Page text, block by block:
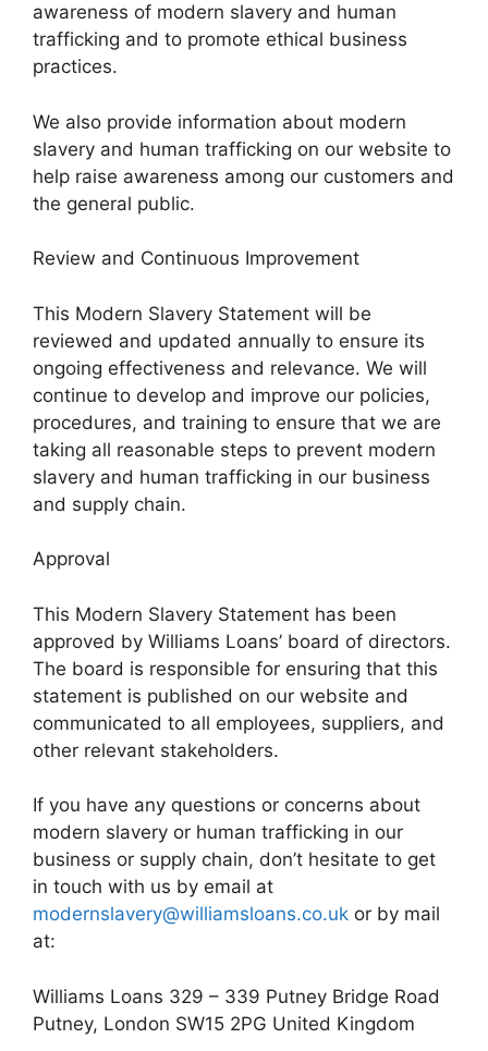
awareness of modern slavery and human
trafficking and to promote ethical business
practices.
We also provide information about modern
slavery and human trafficking on our website to
help raise awareness among our customers and
the general public.
Review and Continuous Improvement
This Modern Slavery Statement will be
reviewed and updated annually to ensure its
ongoing effectiveness and relevance. We will
continue to develop and improve our policies,
procedures, and training to ensure that we are
taking all reasonable steps to prevent modern
slavery and human trafficking in our business
and supply chain.
Approval
This Modern Slavery Statement has been
approved by Williams Loans’ board of directors.
The board is responsible for ensuring that this
statement is published on our website and
communicated to all employees, suppliers, and
other relevant stakeholders.
If you have any questions or concerns about
modern slavery or human trafficking in our
business or supply chain, don’t hesitate to get
in touch with us by email at
modernslavery@williamsloans.co.uk or by mail
at:
Williams Loans 329 – 339 Putney Bridge Road
Putney, London SW15 2PG United Kingdom